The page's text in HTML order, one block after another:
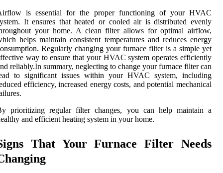
is essential for the proper functioning of your HVAC
It ensures that heated or cooled air is distributed evenly
your home. A clean filter allows for optimal airflow,
helps maintain consistent temperatures and reduces energy
Regularly changing your furnace filter is a simple yet
way to ensure that your HVAC system operates efficiently
reliably.In summary, neglecting to change your furnace filter can
to significant issues within your HVAC system, including
efficiency, increased energy costs, and potential mechanical
prioritizing regular filter changes, you can help maintain a
and efficient heating system in your home.
That Your Furnace Filter Needs